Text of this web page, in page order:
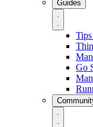
Guides
Go